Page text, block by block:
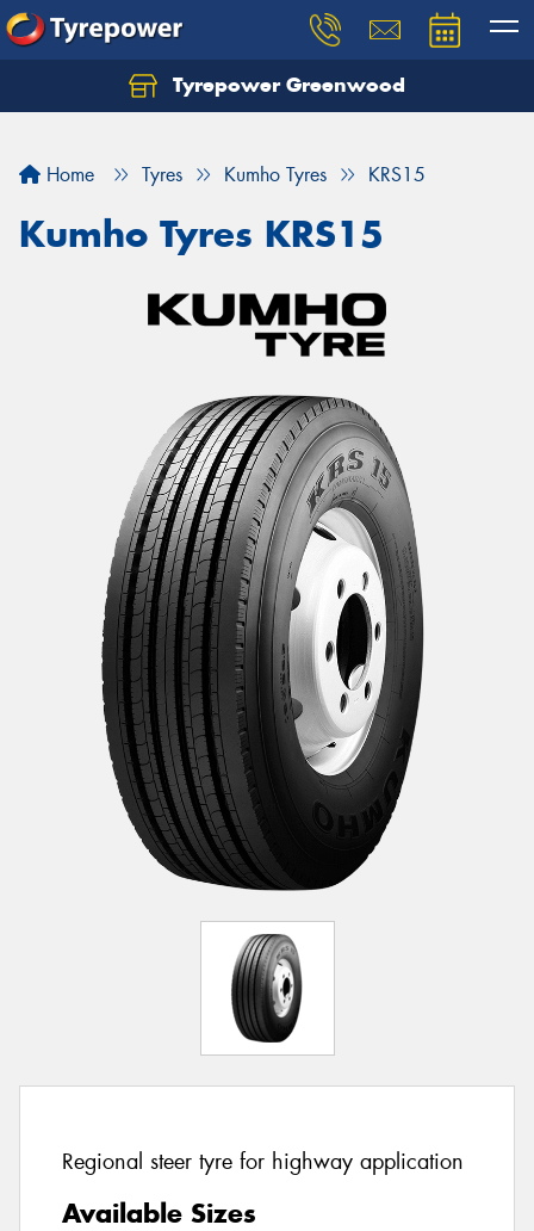
Tyrepower Greenwood
Home Tyres Kumho Tyres KRS15
Kumho Tyres KRS15
Regional steer tyre for highway application
Available Sizes